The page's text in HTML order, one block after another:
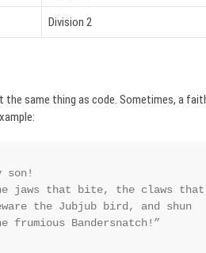
Division 2
the same thing as code. Sometimes, a
son!
The frumious Bandersnatch!”